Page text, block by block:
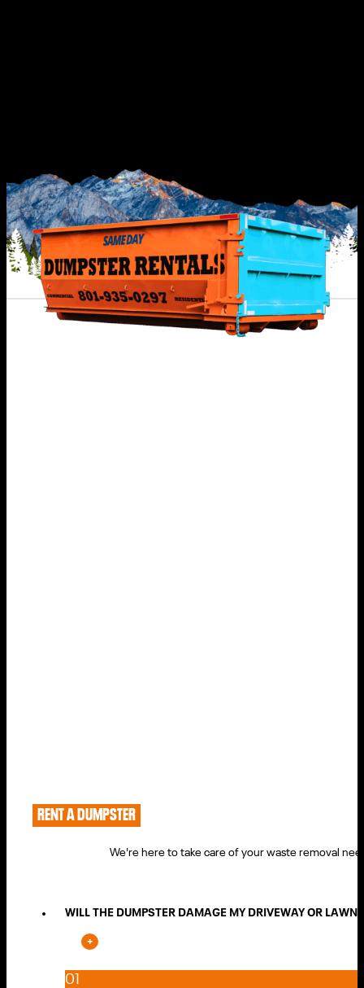
RENT A DUMPSTER
We're here to take care of your waste removal
WILL THE DUMPSTER DAMAGE MY DRIVEWAY OR LAWN
01